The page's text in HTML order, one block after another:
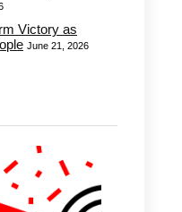
Victory as
June 21, 2026